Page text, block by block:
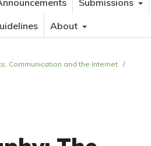
Submissions
About
Communication and the Internet /